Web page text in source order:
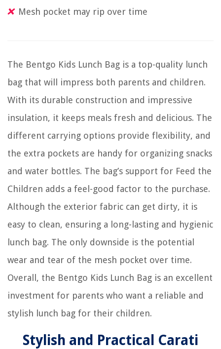
Mesh pocket may rip over time
The Bentgo Kids Lunch Bag is a top-quality lunch
bag that will impress both parents and children.
With its durable construction and impressive
insulation, it keeps meals fresh and delicious. The
different carrying options provide flexibility, and
the extra pockets are handy for organizing snacks
and water bottles. The bag’s support for Feed the
Children adds a feel-good factor to the purchase.
Although the exterior fabric can get dirty, it is
easy to clean, ensuring a long-lasting and hygienic
lunch bag. The only downside is the potential
wear and tear of the mesh pocket over time.
Overall, the Bentgo Kids Lunch Bag is an excellent
investment for parents who want a reliable and
stylish lunch bag for their children.
Stylish and Practical Carati